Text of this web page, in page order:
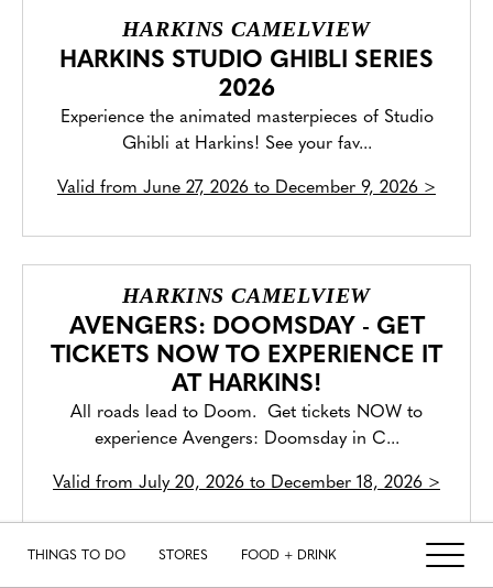
THINGS TO DO STORES FOOD + DRINK
HARKINS CAMELVIEW
HARKINS STUDIO GHIBLI SERIES
2026
Experience the animated masterpieces of Studio
Ghibli at Harkins! See your fav...
Valid from June 27, 2026 to December 9, 2026 >
HARKINS CAMELVIEW
AVENGERS: DOOMSDAY - GET
TICKETS NOW TO EXPERIENCE IT
AT HARKINS!
All roads lead to Doom. Get tickets NOW to
experience Avengers: Doomsday in C...
Valid from July 20, 2026 to December 18, 2026 >